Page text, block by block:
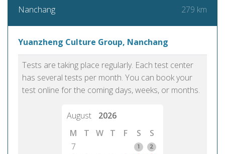
Nanchang 279 km
Yuanzheng Culture Group, Nanchang
Tests are taking place regularly. Each test center
has several tests per month. You can book your
test online for the coming days, weeks, or months.
August
2026
M
T W T F S
S
7
1
2